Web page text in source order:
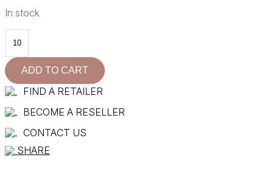
In stock
40
quantity
ADD TO CART
FIND A RETAILER
BECOME A RESELLER
CONTACT US
SHARE